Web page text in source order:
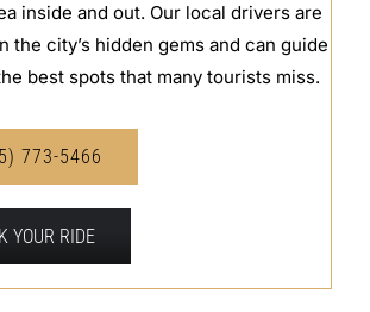
inside and out. Our local drivers are
the city’s hidden gems and can guide
best spots that many tourists miss.
773-5466
YOUR RIDE